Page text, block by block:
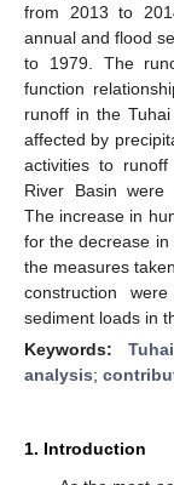
from 2013 to
annual and flood
to 1979. The
function
runoff in the
affected by
activities to
River Basin were
The increase in
for the decrease in
the measures
construction
sediment loads in
Keywords:
analysis;
1. Introduction